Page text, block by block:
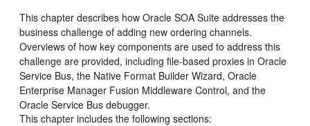
This chapter describes howOracle SOA Suite addresses the
business challenge of adding new ordering channels.
Overviews of how key components are used to address this
challenge are provided, including file-based proxies inOracle
Service Bus, the Native Format Builder Wizard,Oracle
Enterprise Manager Fusion Middleware Control, and the
Oracle Service Bus debugger.
This chapter includes the following sections: